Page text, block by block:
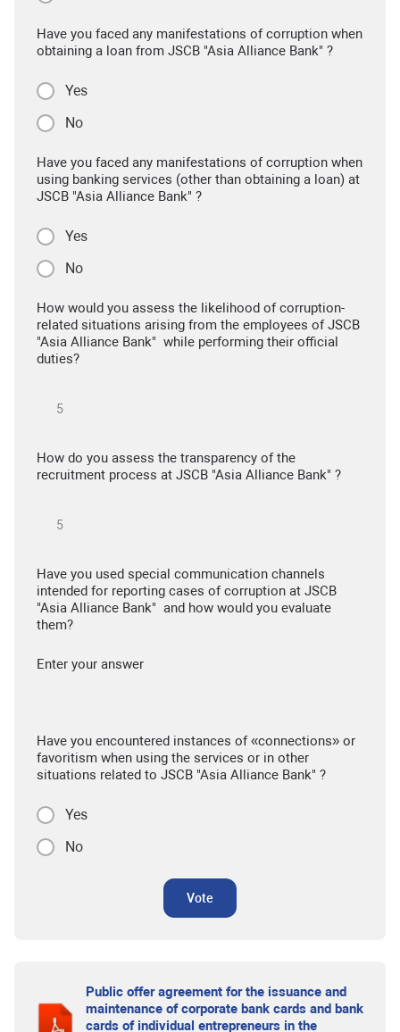
Have you faced any manifestations of corruption when
obtaining a loan from JSCB "Asia Alliance Bank" ?
Yes
No
Have you faced any manifestations of corruption when
using banking services (other than obtaining a loan) at
JSCB "Asia Alliance Bank" ?
Yes
No
How would you assess the likelihood of corruption-
related situations arising from the employees of JSCB
"Asia Alliance Bank" while performing their official
duties?
How do you assess the transparency of the
recruitment process at JSCB "Asia Alliance Bank" ?
Have you used special communication channels
intended for reporting cases of corruption at JSCB
"Asia Alliance Bank" and how would you evaluate
them?
Enter your answer
Have you encountered instances of «connections» or
favoritism when using the services or in other
situations related to JSCB "Asia Alliance Bank" ?
Yes
No
Vote
Public offer agreement for the issuance and
maintenance of corporate bank cards and bank
cards of individual entrepreneurs in the